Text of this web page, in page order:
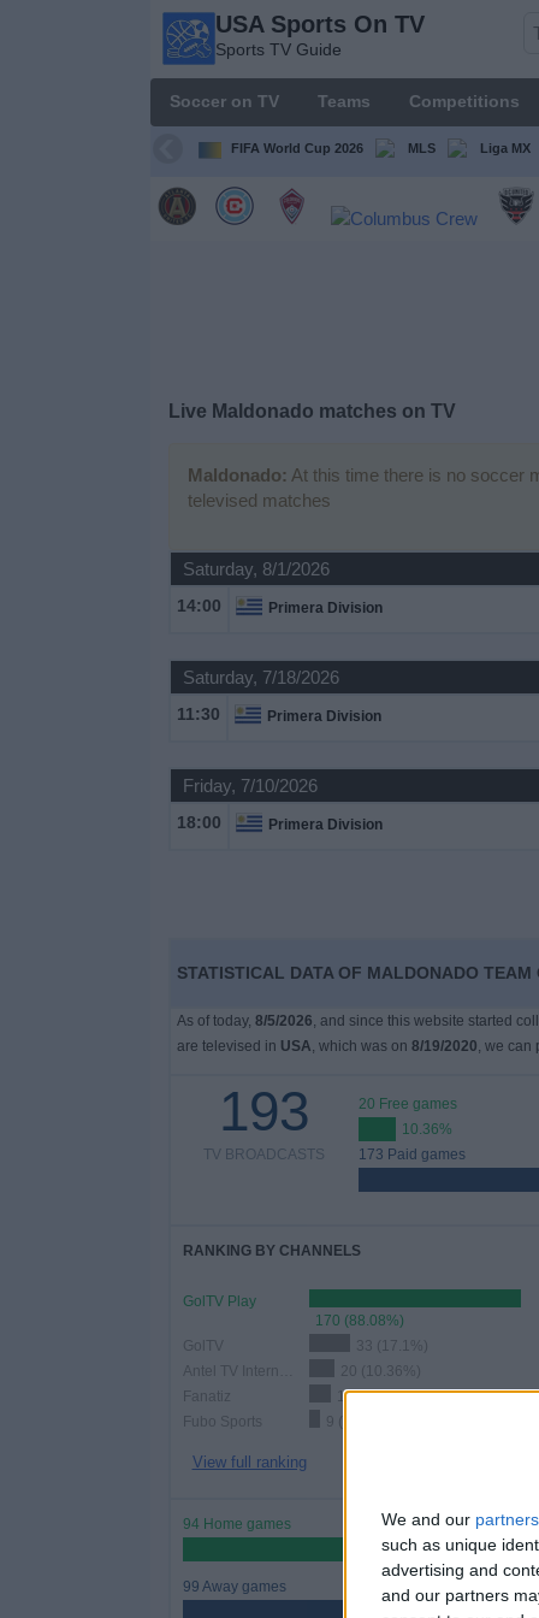
We and our partners
such as unique
advertising and
and our partners
USA Sports On TV
Sports TV Guide
Soccer on TV Teams Competitions
FIFA World Cup 2026 MLS Liga MX
Live Maldonado matches on TV
Maldonado: At this time there is no soccer
televised matches
Saturday, 8/1/2026
14:00 Primera Division
Saturday, 7/18/2026
11:30 Primera Division
Friday, 7/10/2026
18:00 Primera Division
STATISTICAL DATA OF MALDONADO TEAM
As of today, 8/5/2026, and since this website started
are televised in USA, which was on 8/19/2020, we can
193
TV BROADCASTS
20 Free games
10.36%
173 Paid games
RANKING BY CHANNELS
GolTV Play
170 (88.08%)
GolTV
33 (17.1%)
20 (10.36%)
Fanatiz
17 (8.81%)
Fubo Sports
9 (4.66%)
View full ranking
94 Home games
48.7%
99 Away games